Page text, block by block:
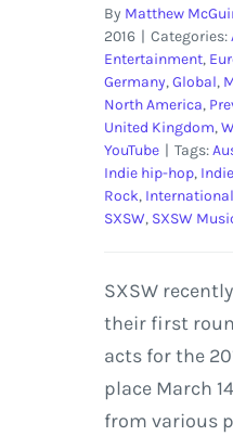
By Matthew
2016 | Categories:
Entertainment,
Germany,Global,
North America,
United Kingdom,
YouTube | Tags:
Indie hip-hop,
Rock,
SXSW, SXSW
SXSW
their first
acts for the
place March
from various